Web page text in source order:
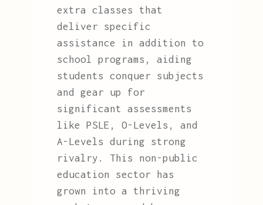
extra classes that
deliver specific
assistance in addition to
school programs, aiding
students conquer subjects
and gear up for
significant assessments
like PSLE, O-Levels, and
A-Levels during strong
rivalry. This non-public
education sector has
grown into a thriving